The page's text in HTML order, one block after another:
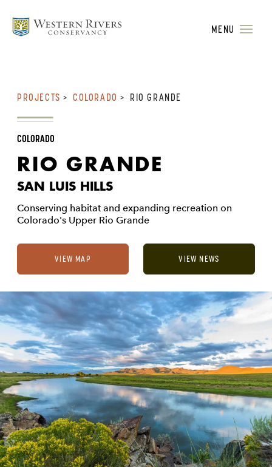
MENU
PROJECTS > COLORADO > RIO GRANDE
COLORADO
RIO GRANDE
SAN LUIS HILLS
Conserving habitat and expanding recreation on
Colorado's Upper Rio Grande
VIEW MAP VIEW NEWS